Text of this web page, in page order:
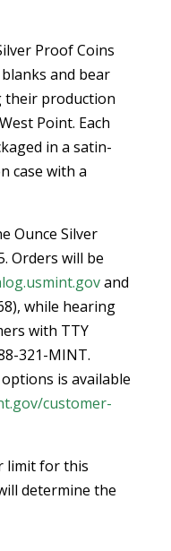
Proof Coins
and bear
their production
Point. Each
in a satin-
case with a
Ounce Silver
Orders will be
and
while hearing
with TTY
321-MINT.
is available
customer-
limit for this
determine the